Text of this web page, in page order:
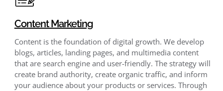
Content Marketing
Content is the foundation of digital growth. We develop
blogs, articles, landing pages, and multimedia content
that are search engine and user-friendly. The strategy will
create brand authority, create organic traffic, and inform
your audience about your products or services. Through